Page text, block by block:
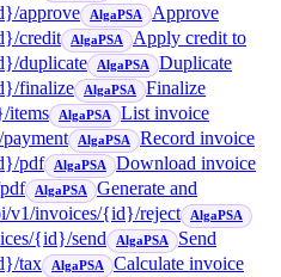
approve AlgaPSA
Approve
credit AlgaPSA
Apply credit to
duplicate AlgaPSA
Duplicate
finalize AlgaPSA
Finalize
items AlgaPSA
List invoice
AlgaPSA
Record invoice
pdf AlgaPSA
Download invoice
AlgaPSA
Generate and
v1/invoices/{id}/reject AlgaPSA
{id}/send AlgaPSA
Send
tax AlgaPSA
Calculate invoice